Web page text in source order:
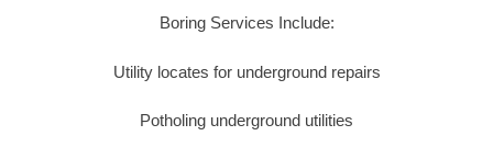
Boring Services Include:
Utility locates for underground repairs
Potholing underground utilities